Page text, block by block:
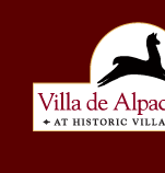
content